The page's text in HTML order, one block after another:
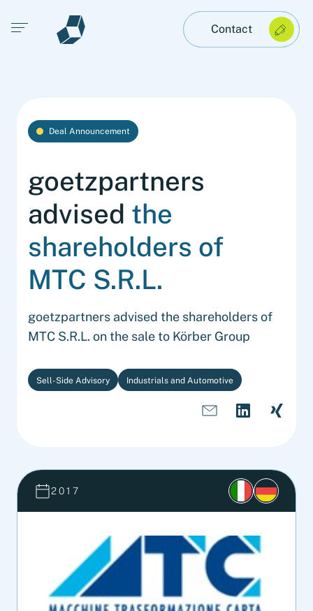
Open main menu Contact
Deal Announcement
goetzpartners
advised the
shareholders of
MTC S.R.L.
goetzpartners advised the shareholders of
MTC S.R.L. on the sale to Körber Group
Sell-Side Advisory Industrials and Automotive
2017